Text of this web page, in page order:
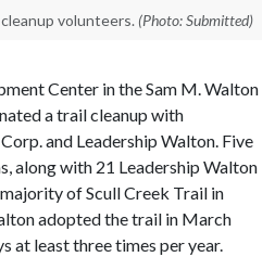
volunteers. (Photo: Submitted)
Center in the Sam M. Walton
a trail cleanup with
and Leadership Walton. Five
along with 21 Leadership Walton
of Scull Creek Trail in
adopted the trail in March
at least three times per year.